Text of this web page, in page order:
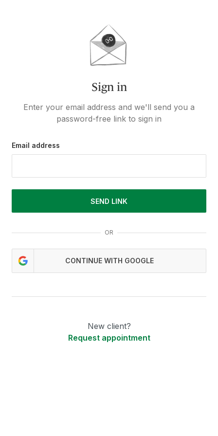
Sign in
Enter your email address and we'll send you a
password-free link to sign in
Email address
SEND LINK
OR
CONTINUE WITH GOOGLE
New client?
Request appointment